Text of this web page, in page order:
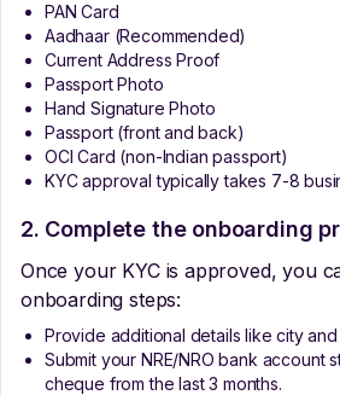
PAN Card
Aadhaar (Recommended)
Current Address Proof
Passport Photo
Hand Signature Photo
Passport (front and back)
OCI Card (non-Indian passport)
KYC approval typically takes 7-8
2. Complete the onboarding
Once your KYC is approved, you
onboarding steps:
Provide additional details like city
Submit your NRE/NRO bank account
cheque from the last 3 months.